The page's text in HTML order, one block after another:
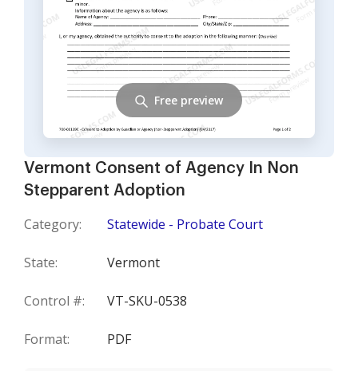
Vermont Consent of Agency In Non
Stepparent Adoption
Category: Statewide - Probate Court
State: Vermont
Control #: VT-SKU-0538
Format: PDF
Free preview